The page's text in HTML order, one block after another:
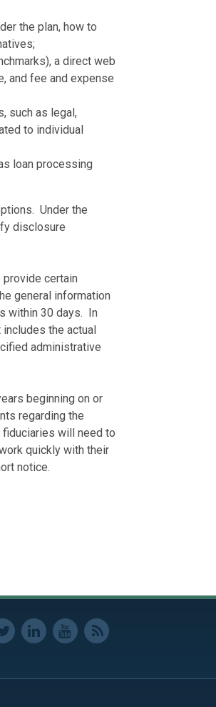
the plan, how to
a direct web
and fee and expense
such as legal,
to individual
loan processing
Under the
disclosure
certain
general information
within 30 days. In
the actual
administrative
beginning on or
regarding the
will need to
quickly with their
notice.